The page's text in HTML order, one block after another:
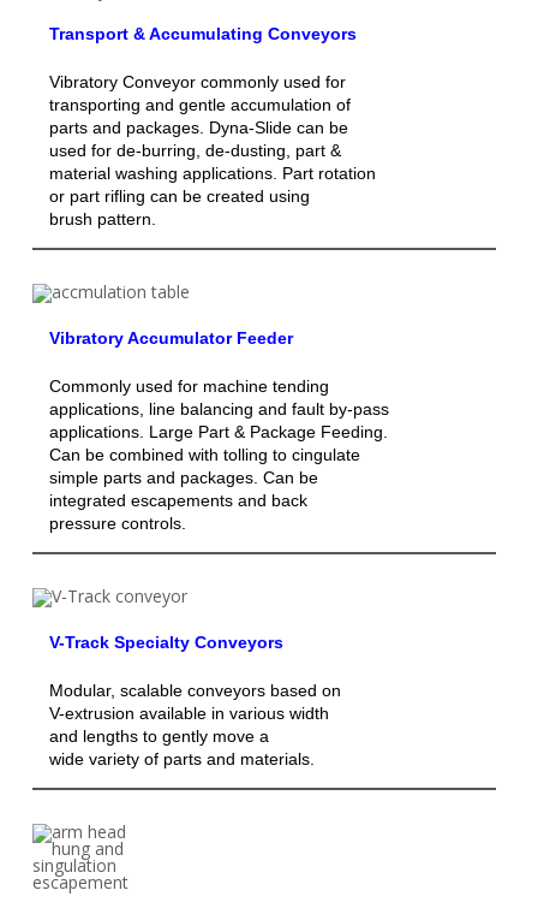
Transport & Accumulating Conveyors
Vibratory Conveyor commonly used for
transporting and gentle accumulation of
parts and packages. Dyna-Slide can be
used for de-burring, de-dusting, part &
material washing applications. Part rotation
or part rifling can be created using
brush pattern.
Vibratory Accumulator Feeder
Commonly used for machine tending
applications, line balancing and fault by-pass
applications. Large Part & Package Feeding.
Can be combined with tolling to cingulate
simple parts and packages. Can be
integrated escapements and back
pressure controls.
V-Track Specialty Conveyors
Modular, scalable conveyors based on
V-extrusion available in various width
and lengths to gently move a
wide variety of parts and materials.